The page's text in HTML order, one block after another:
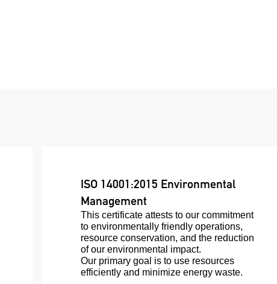
ISO 14001:2015 Environmental
Management
This certificate attests to our commitment
to environmentally friendly operations,
resource conservation, and the reduction
of our environmental impact.
Our primary goal is to use resources
efficiently and minimize energy waste.